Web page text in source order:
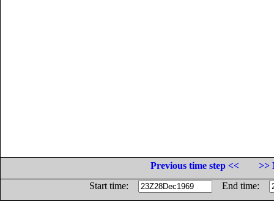
Previous time step <<
>>
Start time:
End time: